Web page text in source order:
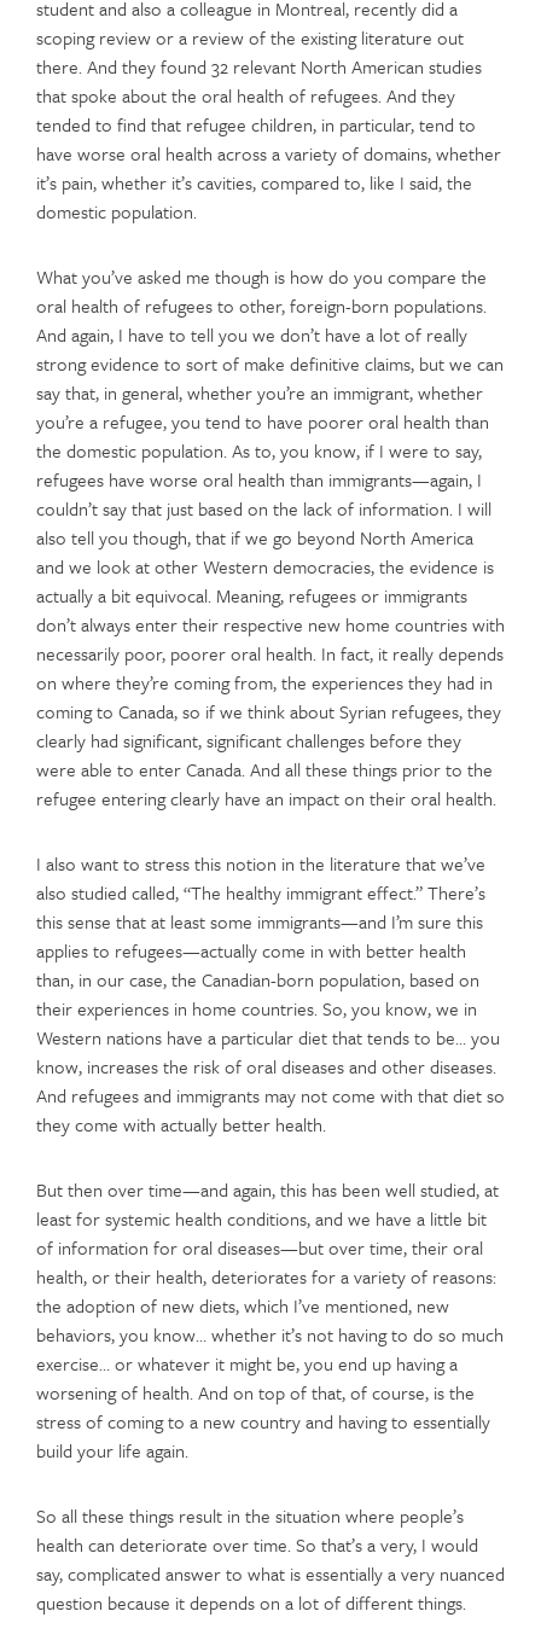
student and also a colleague in Montreal, recently did a
scoping review or a review of the existing literature out
there. And they found 32 relevant North American studies
that spoke about the oral health of refugees. And they
tended to find that refugee children, in particular, tend to
have worse oral health across a variety of domains, whether
it’s pain, whether it’s cavities, compared to, like I said, the
domestic population.
What you’ve asked me though is how do you compare the
oral health of refugees to other, foreign-born populations.
And again, I have to tell you we don’t have a lot of really
strong evidence to sort of make definitive claims, but we can
say that, in general, whether you’re an immigrant, whether
you’re a refugee, you tend to have poorer oral health than
the domestic population. As to, you know, if I were to say,
refugees have worse oral health than immigrants—again, I
couldn’t say that just based on the lack of information. I will
also tell you though, that if we go beyond North America
and we look at other Western democracies, the evidence is
actually a bit equivocal. Meaning, refugees or immigrants
don’t always enter their respective new home countries with
necessarily poor, poorer oral health. In fact, it really depends
on where they’re coming from, the experiences they had in
coming to Canada, so if we think about Syrian refugees, they
clearly had significant, significant challenges before they
were able to enter Canada. And all these things prior to the
refugee entering clearly have an impact on their oral health.
I also want to stress this notion in the literature that we’ve
also studied called, “The healthy immigrant effect.” There’s
this sense that at least some immigrants—and I’m sure this
applies to refugees—actually come in with better health
than, in our case, the Canadian-born population, based on
their experiences in home countries. So, you know, we in
Western nations have a particular diet that tends to be… you
know, increases the risk of oral diseases and other diseases.
And refugees and immigrants may not come with that diet so
they come with actually better health.
But then over time—and again, this has been well studied, at
least for systemic health conditions, and we have a little bit
of information for oral diseases—but over time, their oral
health, or their health, deteriorates for a variety of reasons:
the adoption of new diets, which I’ve mentioned, new
behaviors, you know… whether it’s not having to do so much
exercise… or whatever it might be, you end up having a
worsening of health. And on top of that, of course, is the
stress of coming to a new country and having to essentially
build your life again.
So all these things result in the situation where people’s
health can deteriorate over time. So that’s a very, I would
say, complicated answer to what is essentially a very nuanced
question because it depends on a lot of different things.